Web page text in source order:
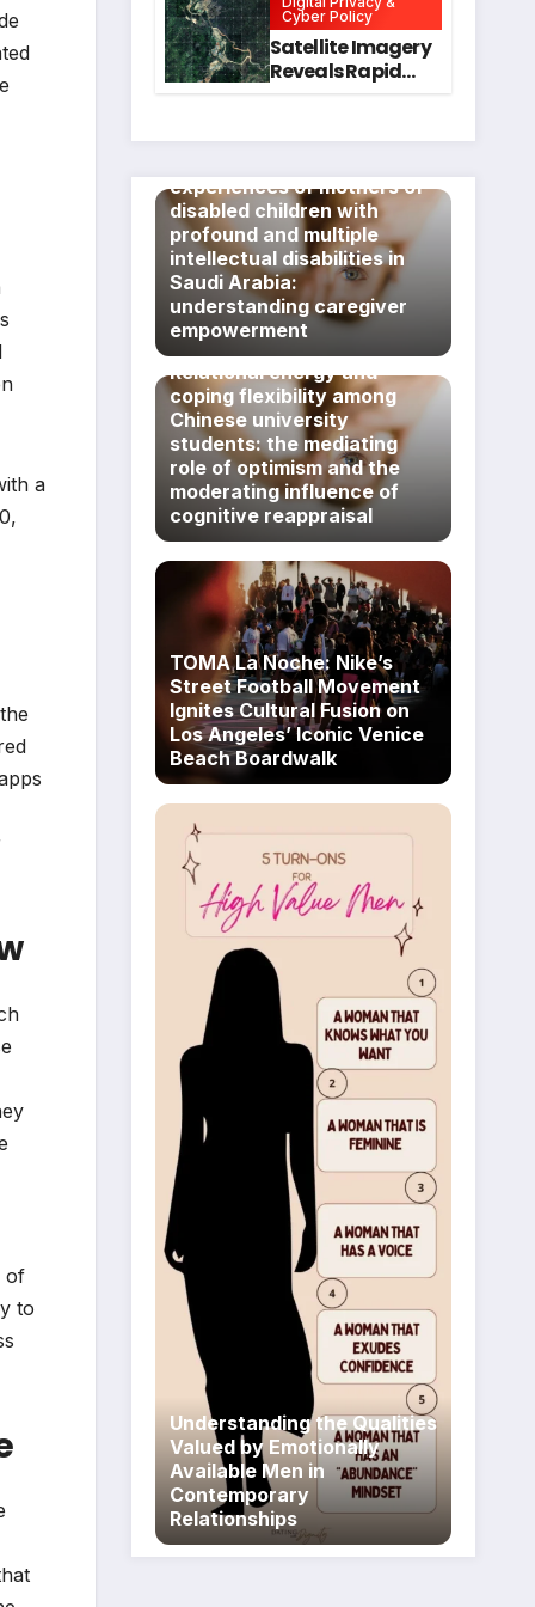
a
of
to
Intervention
for Mental Health
and Executive
Function in
University
Cyber Policy
Satellite Imagery
Reveals Rapid
Scam
Myanmar
Despite Military
Crackdowns
experiences of mothers of
disabled children with
profound and multiple
intellectual disabilities in
Saudi Arabia:
understanding caregiver
empowerment
Relational energy and
coping flexibility among
Chinese university
students: the mediating
role of optimism and the
moderating influence of
cognitive reappraisal
TOMA La Noche: Nike’s
Street Football Movement
Ignites Cultural Fusion on
Los Angeles’ Iconic Venice
Beach Boardwalk
Understanding the Qualities
Valued by Emotionally
Available Men in
Contemporary
Relationships